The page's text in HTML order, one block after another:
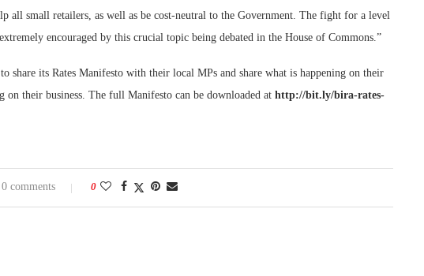
all small retailers, as well as be cost-neutral to the Government. The fight for a level
encouraged by this crucial topic being debated in the House of Commons.”
share its Rates Manifesto with their local MPs and share what is happening on their
on their business. The full Manifesto can be downloaded at http://bit.ly/bira-rates-
0 comments 0